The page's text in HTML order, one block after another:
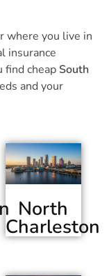
where you live in
insurance
find cheapSouth
and your
North
Charleston